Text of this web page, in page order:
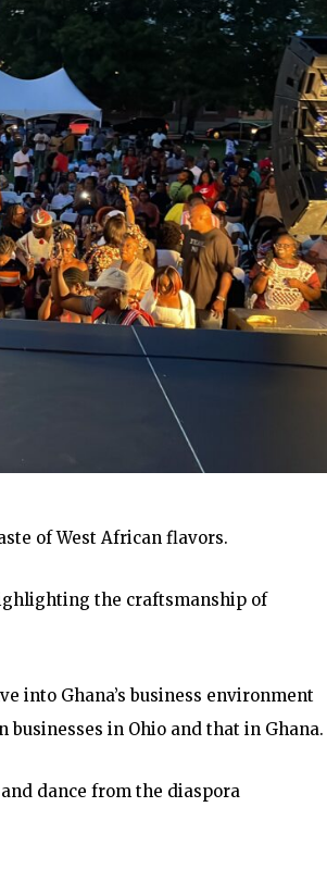
of West African flavors.
the craftsmanship of
into Ghana’s business environment
in Ohio and that in Ghana.
dance from the diaspora